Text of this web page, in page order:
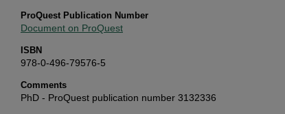
ProQuest Publication Number
Document on ProQuest
ISBN
978-0-496-79576-5
Comments
PhD - ProQuest publication number 3132336